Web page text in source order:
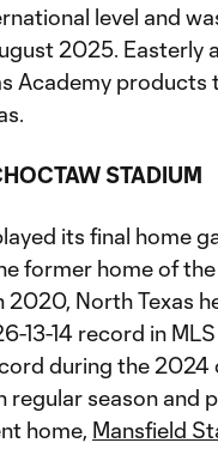
level and
2025.
Academy products
STADIUM
its final home
former home of
2020, North Texas
13-14 record in
during the 2024
regular season and
home, Mansfield